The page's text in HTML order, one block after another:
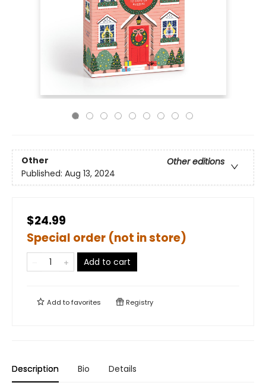
Other
Other editions
Published: Aug 13, 2024
$24.99
Special order (not in store)
Add to cart
Add tofavorites Registry
Description Bio Details